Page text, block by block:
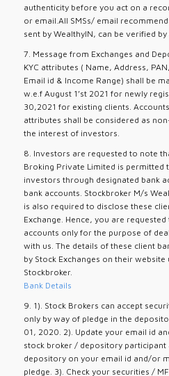
authenticity before you act on a
or email.All SMSs/ email
sent by WealthyIN, can be verified
7. Message from Exchanges and
KYC attributes ( Name, Address,
Email id & Income Range) shall be
w.e.f August 1’st 2021 for newly
30,2021 for existing clients.
attributes shall be considered as
the interest of investors.
8. Investors are requested to note
Broking Private Limited is
investors through designated bank
bank accounts. Stockbroker M/s
is also required to disclose these
Exchange. Hence, you are
accounts only for the purpose of
with us. The details of these client
by Stock Exchanges on their
Stockbroker.
Bank Details
9. 1). Stock Brokers can accept
only by way of pledge in the
01, 2020. 2). Update your email id
stock broker / depository participant
depository on your email id and/or
pledge. 3). Check your securities /